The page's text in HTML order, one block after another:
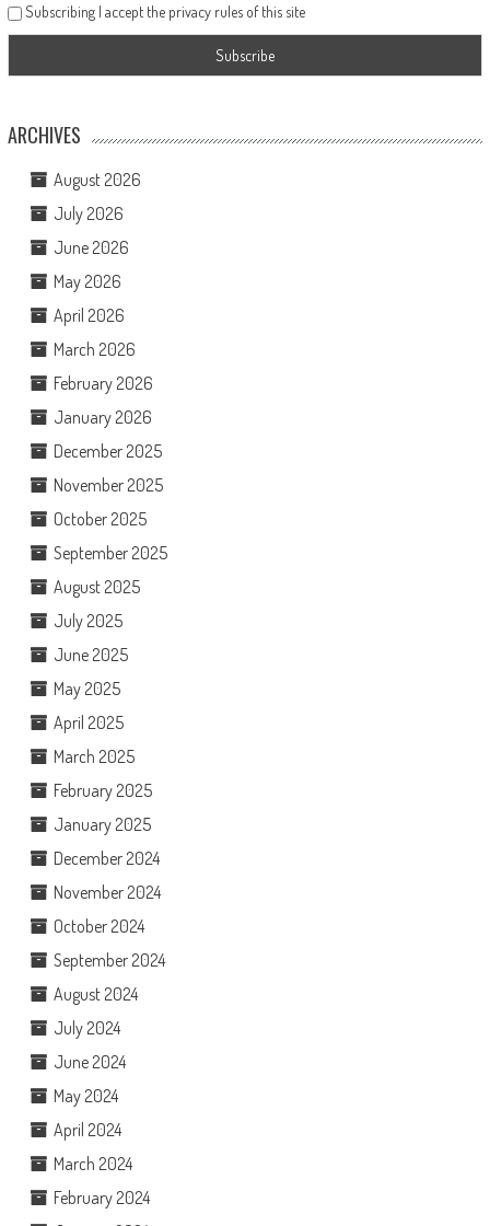
Subscribing I accept the privacy rules of this site
ARCHIVES
August 2026
July 2026
June 2026
May 2026
April 2026
March 2026
February 2026
January 2026
December 2025
November 2025
October 2025
September 2025
August 2025
July 2025
June 2025
May 2025
April 2025
March 2025
February 2025
January 2025
December 2024
November 2024
October 2024
September 2024
August 2024
July 2024
June 2024
May 2024
April 2024
March 2024
February 2024